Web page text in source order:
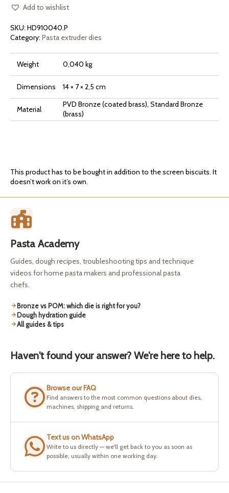
Add to wishlist
SKU: HD910040.P
Category: Pasta extruder dies
Weight 0,040 kg
Dimensions 14 × 7 × 2,5 cm
Material
PVD Bronze (coated brass), Standard Bronze
(brass)
This product has to be bought in addition to the screen biscuits. It
doesn’t work on it’s own.
Pasta Academy
Guides, dough recipes, troubleshooting tips and technique
videos for home pasta makers and professional pasta
chefs.
Bronze vs POM: which die is right for you?
Dough hydration guide
All guides & tips
Haven't found your answer? We're here to help.
Browse our FAQ
Find answers to the most common questions about dies,
machines, shipping and returns.
Text us on WhatsApp
Write to us directly — we'll get back to you as soon as
possible, usually within one working day.